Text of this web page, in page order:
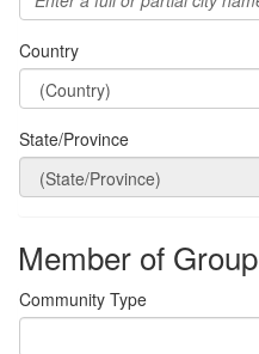
Country
State/Province
Member of Group
Community Type